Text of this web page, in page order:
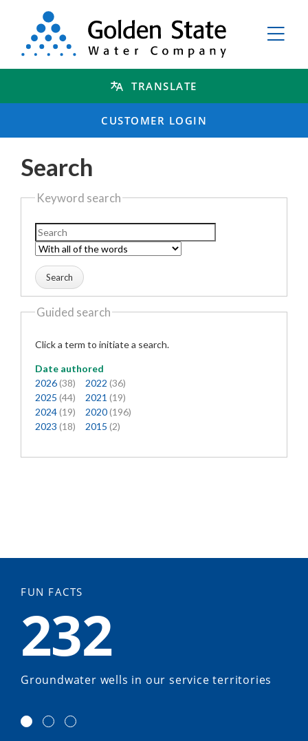
TRANSLATE
CUSTOMER LOGIN
Search
Keyword search
Guided search
Click a term to initiate a search.
Date authored
2026(38)
2025 (44)
2024(19)
2023 (18)
2022 (36)
2021 (19)
2020(196)
2015 (2)
FUN FACTS
232
Groundwater wells in our service territories